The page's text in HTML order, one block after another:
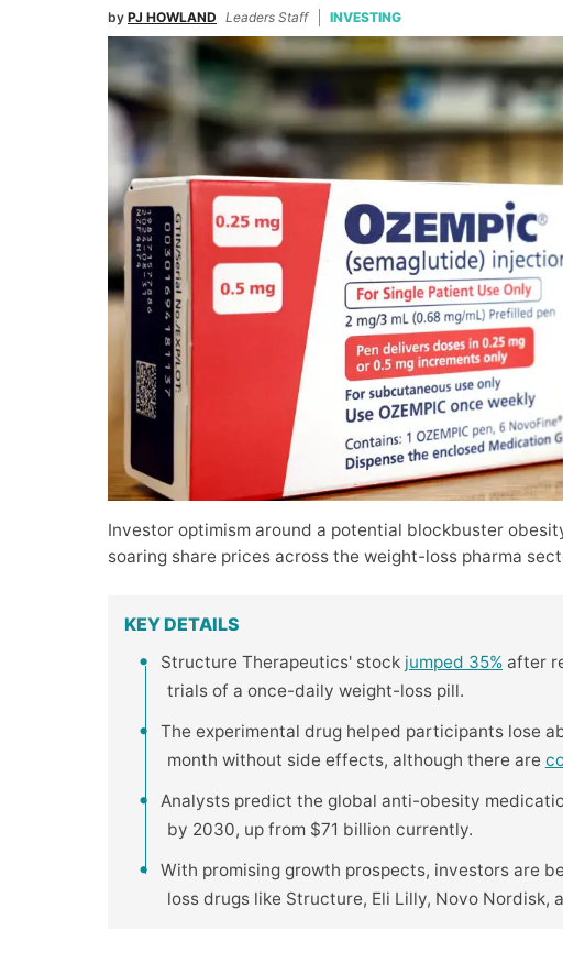
by PJ HOWLAND Leaders Staff INVESTING
Investor optimism around a potential blockbuster
soaring share prices across the weight-loss pharma
KEY DETAILS
Structure Therapeutics' stock jumped 35% after
trials of a once-daily weight-loss pill.
The experimental drug helped participants lose
month without side effects, although there are
Analysts predict the global anti-obesity
by 2030, up from $71 billion currently.
With promising growth prospects, investors are
loss drugs like Structure, Eli Lilly, Novo Nordisk,